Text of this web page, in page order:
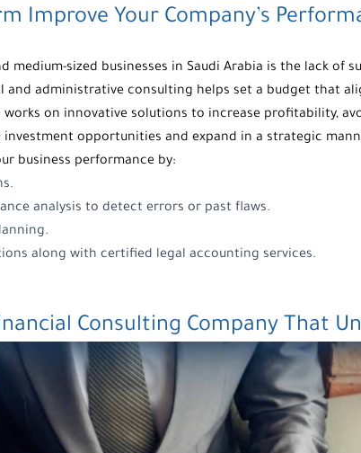
Improve Your Company’s
medium-sized businesses in Saudi Arabia is the lack of
and administrative consulting helps set a budget that
works on innovative solutions to increase profitability,
opportunities and expand in a strategic
business performance by:
analysis to detect errors or past flaws.
along with certified legal accounting services.
Consulting Company That